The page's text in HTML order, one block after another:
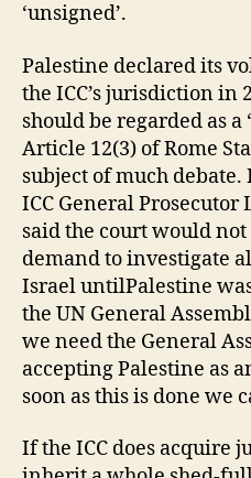
‘unsigned’.
Palestine declared its
the ICC’s jurisdiction in
should be regarded as a
Article 12(3) of Rome
subject of much
ICC General Prosecutor
said the court would
demand to investigate
Israel untilPalestine
the UN General
we need the General
accepting Palestine as
soon as this is done we
If the ICC does acquire